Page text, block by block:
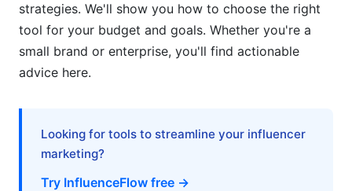
Best Practices for Using Discovery Tools
Effectively
How InfluenceFlow Simplifies Discovery and
Frequently Asked Questions
strategies. We'll show you how to choose the right
tool for your budget and goals. Whether you're a
small brand or enterprise, you'll find actionable
advice here.
Looking for tools to streamline your influencer
marketing?
Try InfluenceFlow free →